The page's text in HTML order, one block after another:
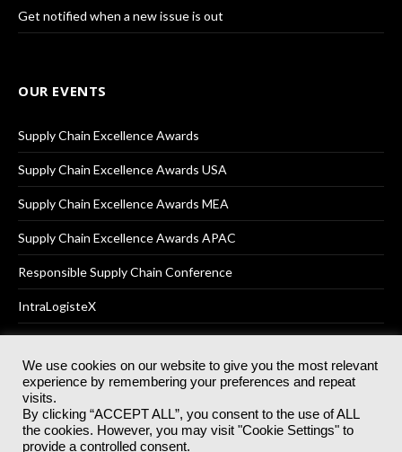
Get notified when a new issue is out
OUR EVENTS
Supply Chain Excellence Awards
Supply Chain Excellence Awards USA
Supply Chain Excellence Awards MEA
Supply Chain Excellence Awards APAC
Responsible Supply Chain Conference
IntraLogisteX
© 2025Akabo Media LtdRegistered No 07766641 England | All
rights reserved.
Registered Office: Akabo Media, GG.007, Metal Box Factory, 30
Great Guildford St, SE1 0HS
We use cookies on our website to give you the most relevant
experience by remembering your preferences and repeat
visits.
By clicking “ACCEPT ALL”, you consent to the use of ALL
the cookies. However, you may visit "Cookie Settings" to
provide a controlled consent.